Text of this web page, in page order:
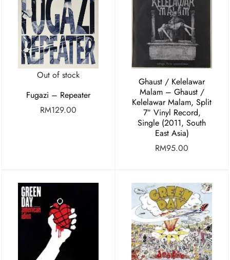
Out of stock
Fugazi – Repeater
RM129.00
Ghaust / Kelelawar
Malam – Ghaust /
Kelelawar Malam, Split
7″ Vinyl Record,
Single (2011, South
East Asia)
RM95.00